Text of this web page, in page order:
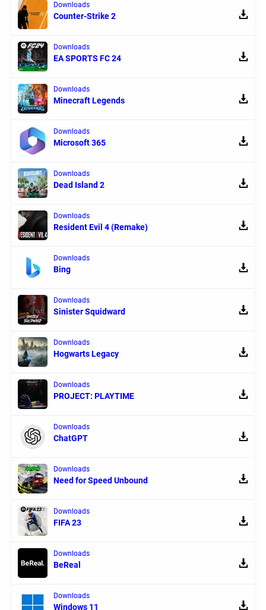
Downloads
Counter-Strike 2
Downloads
EA SPORTS FC 24
Downloads
Minecraft Legends
Downloads
Microsoft 365
Downloads
Dead Island 2
Downloads
Resident Evil 4 (Remake)
Downloads
Bing
Downloads
Sinister Squidward
Downloads
Hogwarts Legacy
Downloads
PROJECT: PLAYTIME
Downloads
ChatGPT
Downloads
Need for Speed Unbound
Downloads
FIFA 23
Downloads
BeReal
Downloads
Windows 11